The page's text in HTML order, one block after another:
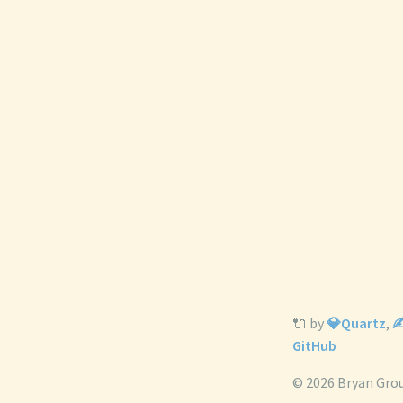
🔌 by💎Quartz,
GitHub
© 2026 Bryan